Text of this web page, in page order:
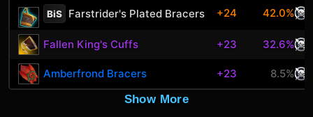
BiS Farstrider's Plated Bracers +24 42.0%
Fallen King's Cuffs +23 32.6%
Amberfrond Bracers +23
8.5%
Show More